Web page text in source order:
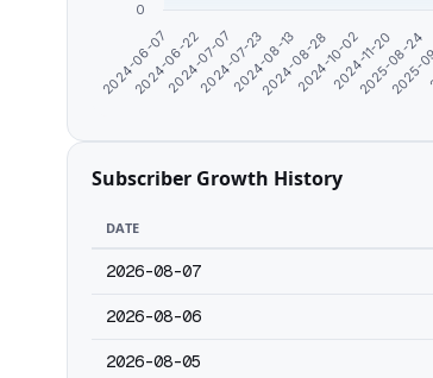
2024-06-07
2024-06-22
2024-07-07
2024-07-232024-08-13
2024-08-282024-10-022024-11-20
2025-08-24
0
Subscriber Growth History
DATE
2026-08-07
2026-08-06
2026-08-05